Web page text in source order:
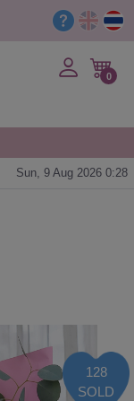
0
Sun, 9 Aug 2026 0:28
128
SOLD